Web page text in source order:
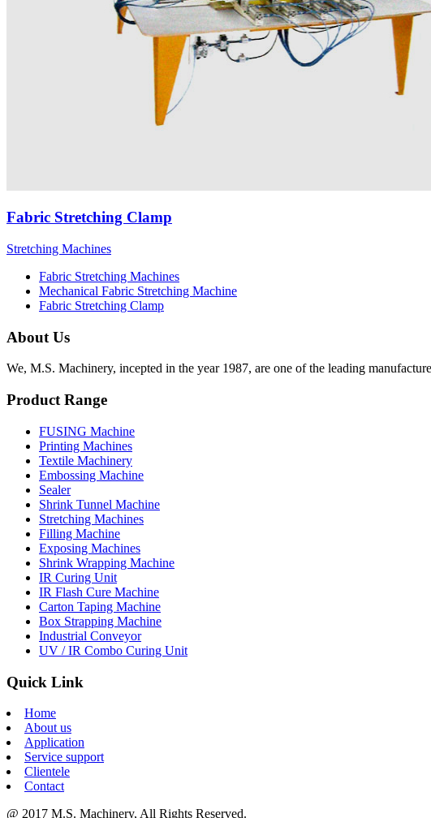
Fabric Stretching Clamp
Stretching Machines
Fabric Stretching Machines
Mechanical Fabric Stretching Machine
Fabric Stretching Clamp
About Us
We, M.S. Machinery, incepted in the year 1987, are one of the leading
Product Range
FUSING Machine
Printing Machines
Textile Machinery
Embossing Machine
Sealer
Shrink Tunnel Machine
Stretching Machines
Filling Machine
Exposing Machines
Shrink Wrapping Machine
IR Curing Unit
IR Flash Cure Machine
Carton Taping Machine
Box Strapping Machine
Industrial Conveyor
UV / IR Combo Curing Unit
Quick Link
Home
About us
Application
Service support
Clientele
Contact
@ 2017 M.S. Machinery, All Rights Reserved.